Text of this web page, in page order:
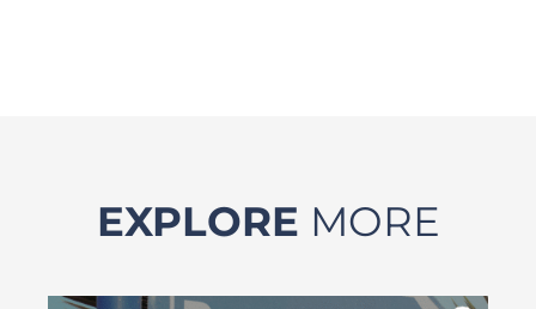
EXPLORE MORE